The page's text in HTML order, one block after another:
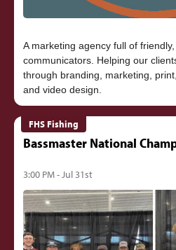
A marketing agency full of
communicators. Helping our
through branding, marketing,
FHS Fishing
Bassmaster National
3:00 PM - Jul 31st